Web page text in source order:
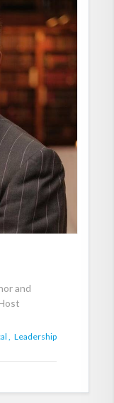
and
, Leadership